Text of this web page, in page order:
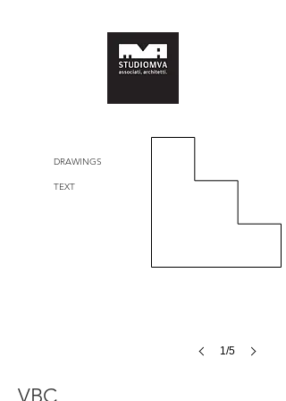
DRAWINGS
TEXT
1/5
VBC